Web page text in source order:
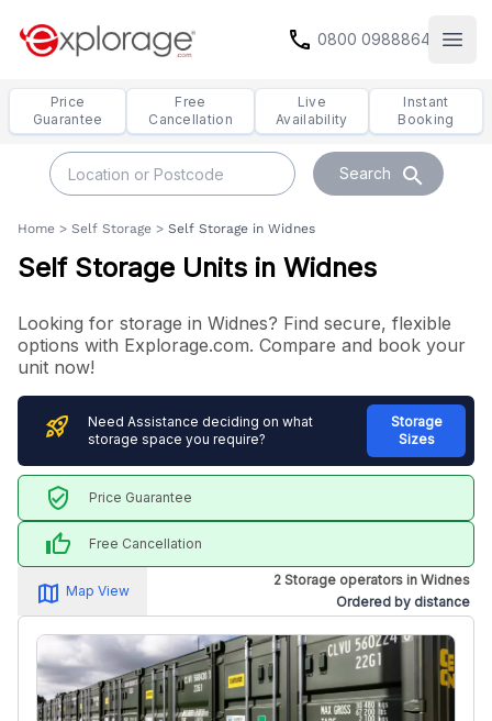
call 0800 0988864
Price
Guarantee
Free
Cancellation
Live
Availability
Instant
Booking
Search search
Home > Self Storage > Self Storage in Widnes
Self Storage Units in Widnes
Looking for storage in Widnes? Find secure, flexible
options with Explorage.com. Compare and book your
unit now!
rocket_launch
Need Assistance deciding on what
storage space you require?
Storage
Sizes
verified_user Price Guarantee
thumb_up Free Cancellation
map_alt
Map View
2 Storage operators in Widnes
Ordered by distance